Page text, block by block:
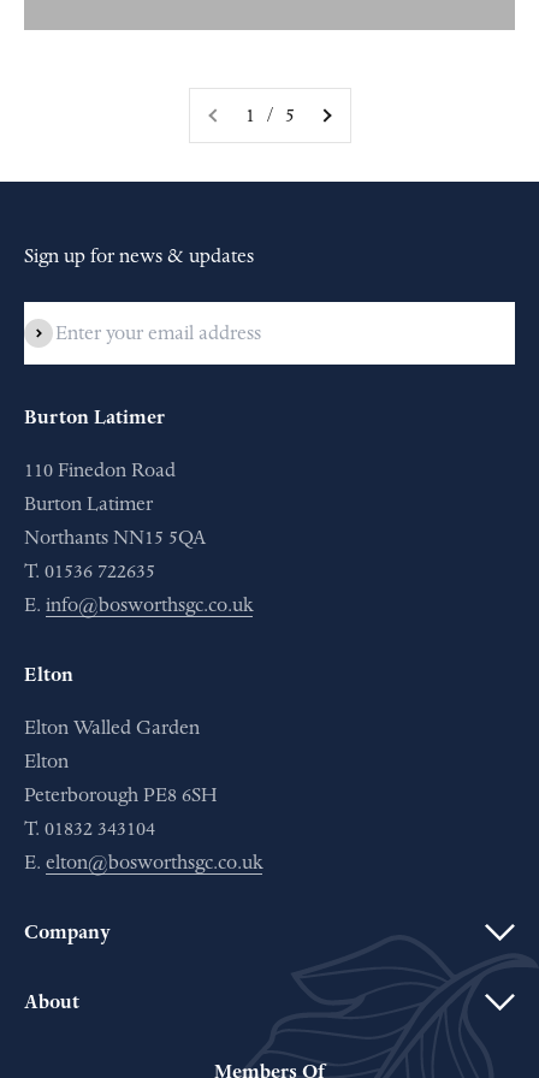
1 / 5
Sign up for news & updates
Subscribe
Burton Latimer
110 Finedon Road
Burton Latimer
Northants NN15 5QA
T. 01536 722635
E. info@bosworthsgc.co.uk
Elton
Elton Walled Garden
Elton
Peterborough PE8 6SH
T. 01832 343104
E. elton@bosworthsgc.co.uk
Company
About
Members Of